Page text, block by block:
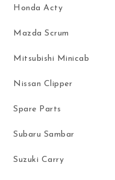
Honda Acty
Mazda Scrum
Mitsubishi Minicab
Nissan Clipper
Spare Parts
Subaru Sambar
Suzuki Carry